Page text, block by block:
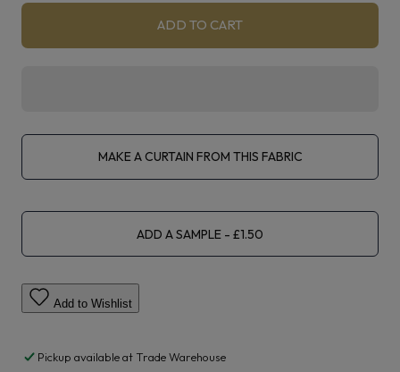
Textiles
Prestigious
Textiles
ADD TO CART
MAKE A CURTAIN FROM THIS FABRIC
ADD A SAMPLE
Add to Wishlist
Pickup available at Trade Warehouse